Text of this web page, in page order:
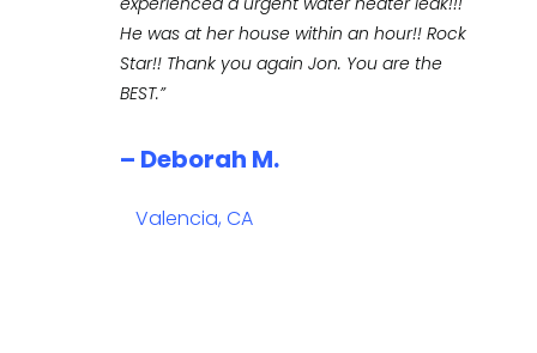
He was at her house within an hour!! Rock
Star!! Thank you again Jon. You are the
BEST.”
– Deborah M.
Valencia, CA